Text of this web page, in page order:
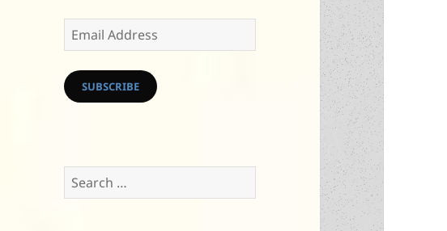
Email
Address
SUBSCRIBE
Search
for: